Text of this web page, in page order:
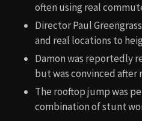
often using real
Director Paul
and real locations to
Damon was reportedly
but was convinced after
The rooftop jump was
combination of stunt